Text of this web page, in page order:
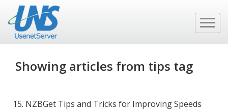
Showing articles from tips tag
15. NZBGet Tips and Tricks for Improving Speeds